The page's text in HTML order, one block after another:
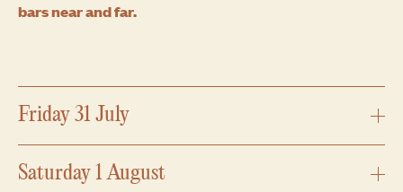
bars near and far.
Friday 31 July
Saturday 1 August